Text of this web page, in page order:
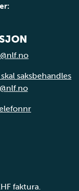
saksbehandles
faktura.